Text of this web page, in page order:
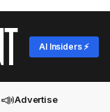
AI Insiders ⚡
📣Advertise